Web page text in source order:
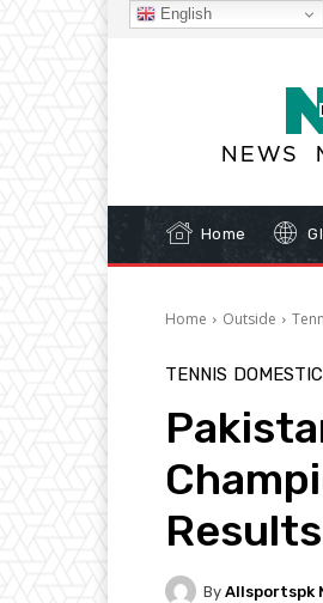
32.1
Home
Home Outside
TENNIS DOMESTIC
Results
By Allsportspk
English